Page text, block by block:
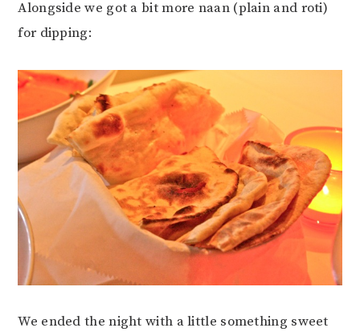
Alongside we got a bit more naan (plain and roti)
for dipping:
We ended the night with a little something sweet